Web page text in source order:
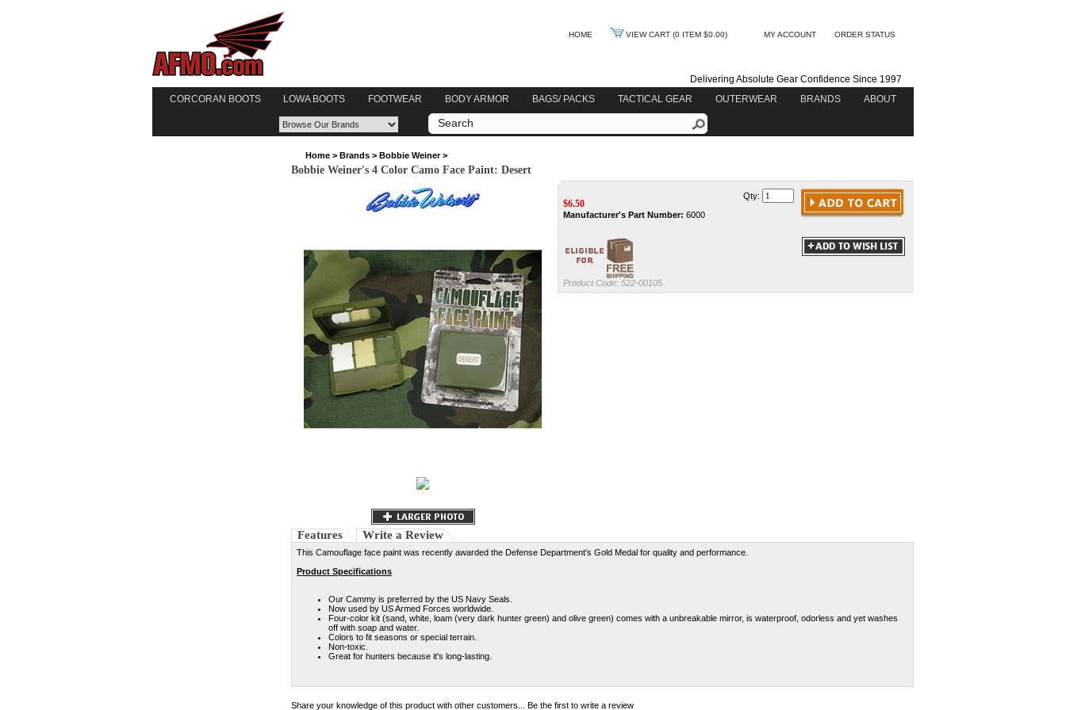
HOME VIEW CART (0 ITEM $0.00) MY ACCOUNT ORDER STATUS
Delivering Absolute Gear Confidence Since 1997
CORCORAN BOOTS
LOWA BOOTS FOOTWEAR BODY ARMOR BAGS/ PACKS TACTICAL GEAR OUTERWEAR BRANDS ABOUT
Home > Brands > Bobbie Weiner>
Bobbie Weiner's 4 Color Camo Face Paint: Desert
$6.50
Manufacturer's Part Number: 6000
Product Code: 522-00105
Qty:
Features Write a Review
This Camouflage face paint was recently awarded the Defense Department's Gold Medal for quality and performance.
Product Specifications
Our Cammy is preferred by the US Navy Seals.
Now used by US Armed Forces worldwide.
Four-color kit (sand, white, loam (very dark hunter green) and olive green) comes with a unbreakable mirror, is waterproof, odorless and yet washes
off with soap and water.
Colors to fit seasons or special terrain.
Non-toxic.
Great for hunters because it's long-lasting.
Share your knowledge of this product with other customers... Be the first to write a review